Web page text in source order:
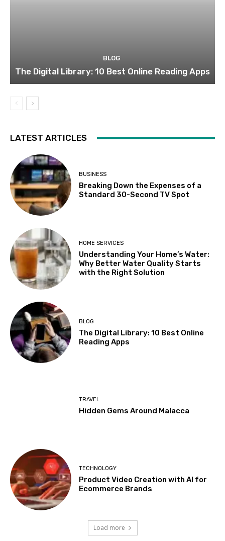
BLOG
The Digital Library: 10 Best Online Reading Apps
LATEST ARTICLES
BUSINESS
Breaking Down the Expenses of a
Standard 30-Second TV Spot
HOME SERVICES
Understanding Your Home’s Water:
Why Better Water Quality Starts
with the Right Solution
BLOG
The Digital Library: 10 Best Online
Reading Apps
TRAVEL
Hidden Gems Around Malacca
TECHNOLOGY
Product Video Creation with AI for
Ecommerce Brands
Load more